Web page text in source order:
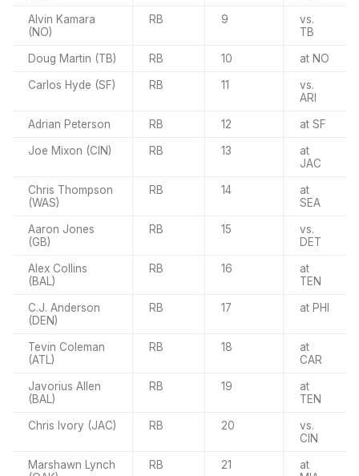
Alvin Kamara
(NO)
RB 9
vs.
TB
Doug Martin (TB) RB 10 at NO
Carlos Hyde (SF) RB 11
vs.
ARI
Adrian Peterson RB 12 at SF
Joe Mixon (CIN) RB 13
at
JAC
Chris Thompson
(WAS)
RB 14
at
SEA
Aaron Jones
(GB)
RB 15
vs.
DET
Alex Collins
(BAL)
RB 16
at
TEN
C.J. Anderson
(DEN)
RB 17 at PHI
Tevin Coleman
(ATL)
RB 18
at
CAR
Javorius Allen
(BAL)
RB 19
at
TEN
Chris Ivory (JAC) RB 20
vs.
CIN
Marshawn Lynch
RB 21
at